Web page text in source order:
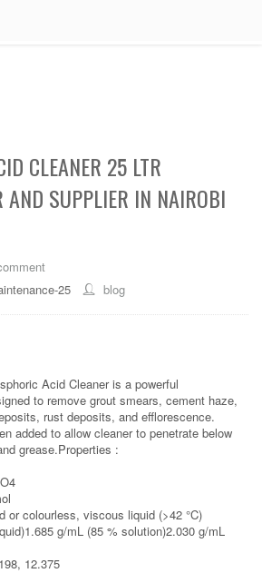
CLEANER 25 LTR
AND SUPPLIER IN NAIROBI
25
blog
Acid Cleaner is a powerful
to remove grout smears, cement haze,
rust deposits, and efflorescence.
added to allow cleaner to penetrate below
grease.Properties :
or colourless, viscous liquid (>42 °C)
g/mL (85 % solution)2.030 g/mL
12.375